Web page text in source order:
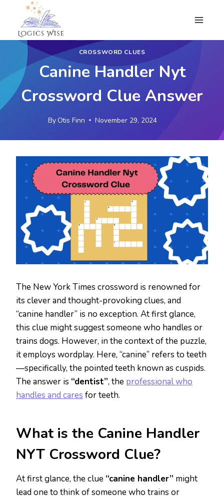
content
CROSSWORD CLUES
Canine Handler Nyt
Crossword Clue Answer
By Otis Finn November 29, 2024
The New York Times crossword is renowned for
its clever and thought-provoking clues, and
“canine handler” is no exception. At first glance,
this clue might suggest someone who handles or
trains dogs. However, in the context of the puzzle,
it employs wordplay. Here, “canine” refers to teeth
—specifically, the pointed teeth known as cuspids.
The answer is “dentist”, the professional who
handles and cares for teeth.
What is the Canine Handler
NYT Crossword Clue?
At first glance, the clue “canine handler” might
lead one to think of someone who trains or